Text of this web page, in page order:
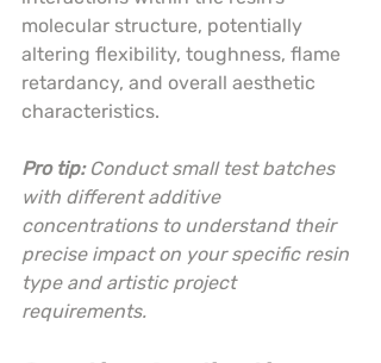
molecular structure, potentially
altering flexibility, toughness, flame
retardancy, and overall aesthetic
characteristics.
Pro tip: Conduct small test batches
with different additive
concentrations to understand their
precise impact on your specific resin
type and artistic project
requirements.